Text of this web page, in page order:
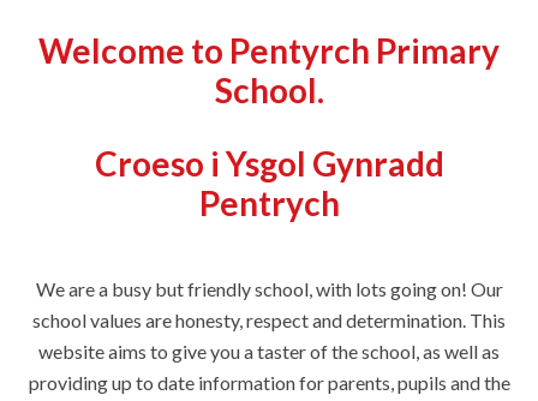
Welcome to Pentyrch Primary
School.
Croeso i Ysgol Gynradd
Pentrych
We are a busy but friendly school, with lots going on! Our
school values are honesty, respect and determination. This
website aims to give you a taster of the school, as well as
providing up to date information for parents, pupils and the